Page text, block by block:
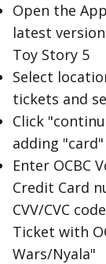
Open the
latest
Toy Story 5
Select
tickets and
Click
adding "card"
Enter OCBC
Credit Card
CVV/CVC
Ticket with
Wars/Nyala"